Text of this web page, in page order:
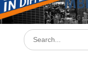
MD, MS, PG
Search
for: